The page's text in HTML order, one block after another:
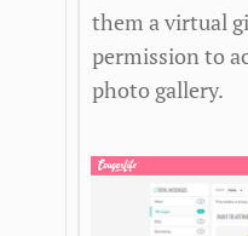
them a virtual
permission to
photo gallery.